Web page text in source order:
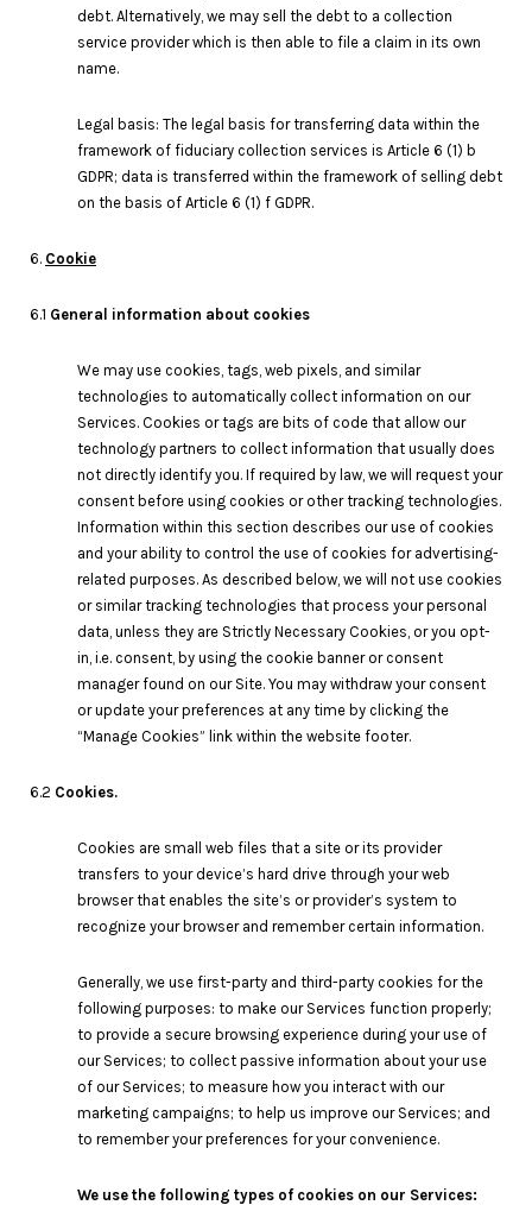
debt. Alternatively, we may sell the debt to a collection
service provider which is then able to file a claim in its own
name.
Legal basis: The legal basis for transferring data within the
framework of fiduciary collection services is Article 6 (1) b
GDPR; data is transferred within the framework of selling debt
on the basis of Article 6 (1) f GDPR.
6. Cookie
6.1 General information about cookies
We may use cookies, tags, web pixels, and similar
technologies to automatically collect information on our
Services. Cookies or tags are bits of code that allow our
technology partners to collect information that usually does
not directly identify you. If required by law, we will request your
consent before using cookies or other tracking technologies.
Information within this section describes our use of cookies
and your ability to control the use of cookies for advertising-
related purposes. As described below, we will not use cookies
or similar tracking technologies that process your personal
data, unless they are Strictly Necessary Cookies, or you opt-
in, i.e. consent, by using the cookie banner or consent
manager found on our Site. You may withdraw your consent
or update your preferences at any time by clicking the
“Manage Cookies” link within the website footer.
6.2 Cookies.
Cookies are small web files that a site or its provider
transfers to your device’s hard drive through your web
browser that enables the site’s or provider’s system to
recognize your browser and remember certain information.
Generally, we use first-party and third-party cookies for the
following purposes: to make our Services function properly;
to provide a secure browsing experience during your use of
our Services; to collect passive information about your use
of our Services; to measure how you interact with our
marketing campaigns; to help us improve our Services; and
to remember your preferences for your convenience.
We use the following types of cookies on our Services: